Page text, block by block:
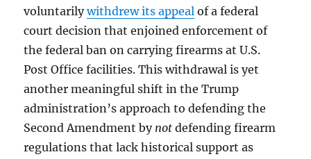
voluntarilywithdrew its appeal of a federal
court decision that enjoined enforcement of
the federal ban on carrying firearms at U.S.
Post Office facilities. This withdrawal is yet
another meaningful shift in the Trump
administration’s approach to defending the
Second Amendment by not defending firearm
regulations that lack historical support as